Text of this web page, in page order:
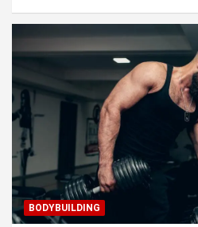
BODYBUILDING